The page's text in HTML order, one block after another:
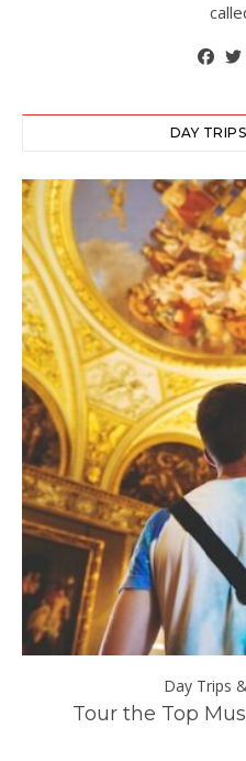
DAY
Day Trips
Tour the Top